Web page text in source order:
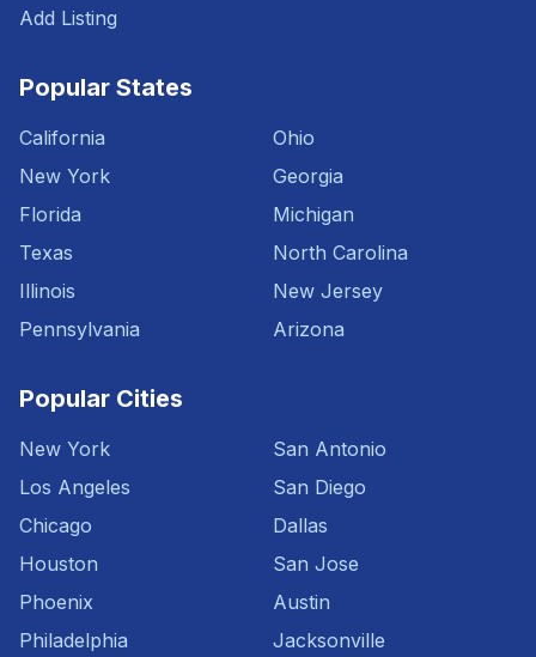
Add Listing
Popular States
California
New York
Florida
Texas
Illinois
Pennsylvania
Ohio
Georgia
Michigan
North Carolina
New Jersey
Arizona
Popular Cities
New York
Los Angeles
Chicago
Houston
Phoenix
Philadelphia
San Antonio
San Diego
Dallas
San Jose
Austin
Jacksonville